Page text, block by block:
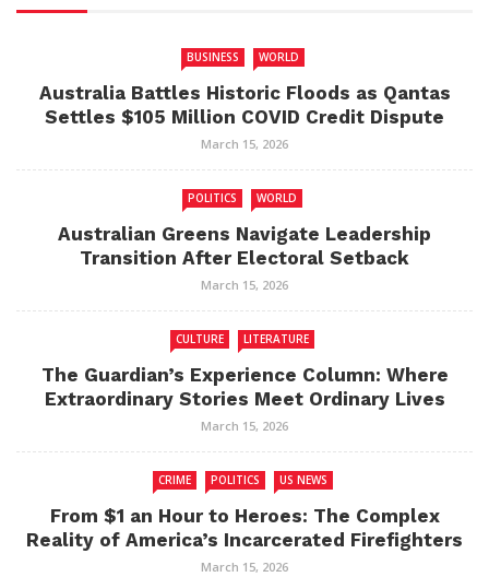
BUSINESS WORLD
Australia Battles Historic Floods as Qantas
Settles $105 Million COVID Credit Dispute
March 15, 2026
POLITICS WORLD
Australian Greens Navigate Leadership
Transition After Electoral Setback
March 15, 2026
CULTURE LITERATURE
The Guardian’s Experience Column: Where
Extraordinary Stories Meet Ordinary Lives
March 15, 2026
CRIME POLITICS US NEWS
From $1 an Hour to Heroes: The Complex
Reality of America’s Incarcerated Firefighters
March 15, 2026